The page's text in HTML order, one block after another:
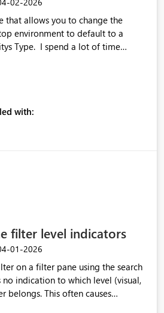
02-2026
that allows you to change the
environment to default to a
Type. I spend a lot of time
with:
filter level indicators
01-2026
on a filter pane using the search
no indication to which level (visual,
belongs. This often causes